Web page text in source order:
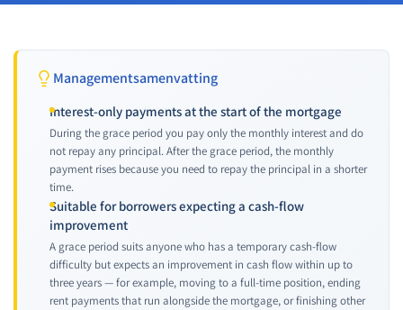
Managementsamenvatting
Interest-only payments at the start of the mortgage
During the grace period you pay only the monthly interest and do
not repay any principal. After the grace period, the monthly
payment rises because you need to repay the principal in a shorter
time.
Suitable for borrowers expecting a cash-flow
improvement
A grace period suits anyone who has a temporary cash-flow
difficulty but expects an improvement in cash flow within up to
three years — for example, moving to a full-time position, ending
rent payments that run alongside the mortgage, or finishing other